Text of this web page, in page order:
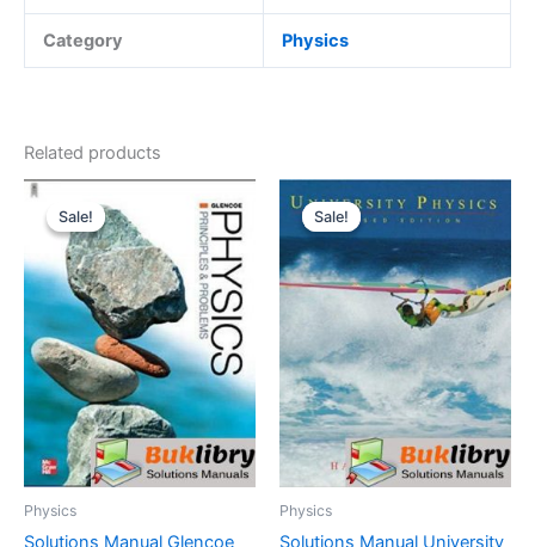
Category Physics
Related products
Sale!
Sale!
Physics
Solutions Manual Glencoe
Sale!
Sale!
Physics
Solutions Manual University